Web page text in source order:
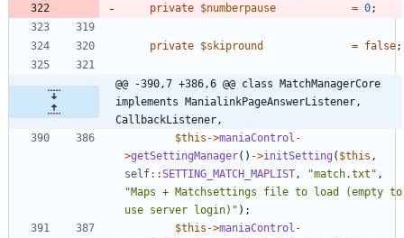
private $numberpause = 0;
private $skipround = false;
@@ -390,7 +386,6 @@ class MatchManagerCore
implements ManialinkPageAnswerListener,
CallbackListener,
$this ->maniaControl -
>getSettingManager() ->initSetting ( $this ,
self::SETTING_MATCH_MAPLIST , "match.txt " ,
"Maps + Matchsettings file to load (empty to
use server login) " );
$this ->maniaControl -